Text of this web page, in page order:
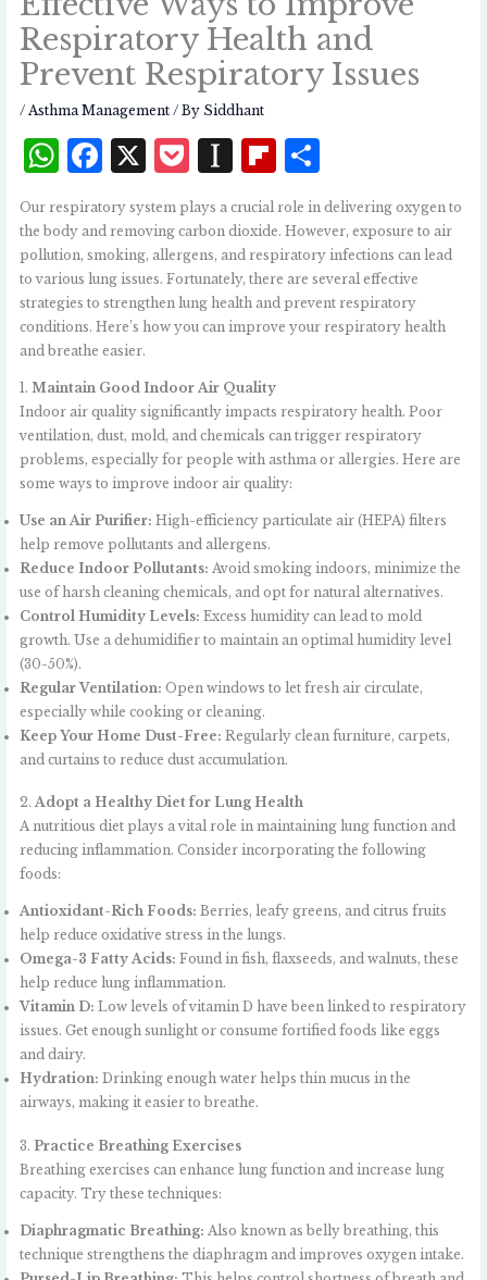
Respiratory Health and
Prevent Respiratory Issues
/Asthma Management / By Siddhant
W
h
at
s
A
p
p
F
c
e
b
o
o
k
X P
o
c
k
et
I
st
a
p
a
e
r
Fl
p
b
o
a
d
h
a
r
e
Our respiratory system plays a crucial role in delivering oxygen to
the body and removing carbon dioxide. However, exposure to air
pollution, smoking, allergens, and respiratory infections can lead
to various lung issues. Fortunately, there are several effective
strategies to strengthen lung health and prevent respiratory
conditions. Here’s how you can improve your respiratory health
and breathe easier.
1. Maintain Good Indoor Air Quality
Indoor air quality significantly impacts respiratory health. Poor
ventilation, dust, mold, and chemicals can trigger respiratory
problems, especially for people with asthma or allergies. Here are
some ways to improve indoor air quality:
Use an Air Purifier: High-efficiency particulate air (HEPA) filters
help remove pollutants and allergens.
Reduce Indoor Pollutants: Avoid smoking indoors, minimize the
use of harsh cleaning chemicals, and opt for natural alternatives.
Control Humidity Levels: Excess humidity can lead to mold
growth. Use a dehumidifier to maintain an optimal humidity level
(30-50%).
Regular Ventilation: Open windows to let fresh air circulate,
especially while cooking or cleaning.
Keep Your Home Dust-Free: Regularly clean furniture, carpets,
and curtains to reduce dust accumulation.
2.Adopt a Healthy Diet for Lung Health
A nutritious diet plays a vital role in maintaining lung function and
reducing inflammation. Consider incorporating the following
foods:
Antioxidant-Rich Foods: Berries, leafy greens, and citrus fruits
help reduce oxidative stress in the lungs.
Omega-3 Fatty Acids: Found in fish, flaxseeds, and walnuts, these
help reduce lung inflammation.
Vitamin D: Low levels of vitamin D have been linked to respiratory
issues. Get enough sunlight or consume fortified foods like eggs
and dairy.
Hydration: Drinking enough water helps thin mucus in the
airways, making it easier to breathe.
3. Practice Breathing Exercises
Breathing exercises can enhance lung function and increase lung
capacity. Try these techniques:
Diaphragmatic Breathing: Also known as belly breathing, this
technique strengthens the diaphragm and improves oxygen intake.